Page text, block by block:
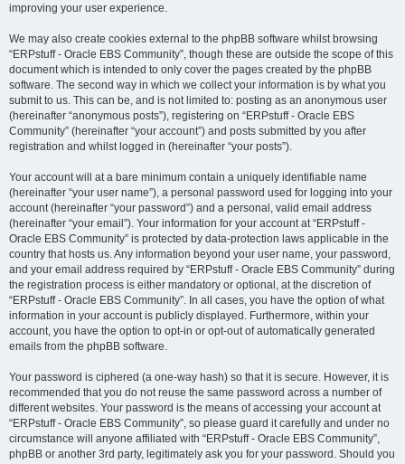
improving your user experience.
We may also create cookies external to the phpBB software whilst browsing
“ERPstuff - Oracle EBS Community”, though these are outside the scope of this
document which is intended to only cover the pages created by the phpBB
software. The second way in which we collect your information is by what you
submit to us. This can be, and is not limited to: posting as an anonymous user
(hereinafter “anonymous posts”), registering on “ERPstuff - Oracle EBS
Community” (hereinafter “your account”) and posts submitted by you after
registration and whilst logged in (hereinafter “your posts”).
Your account will at a bare minimum contain a uniquely identifiable name
(hereinafter “your user name”), a personal password used for logging into your
account (hereinafter “your password”) and a personal, valid email address
(hereinafter “your email”). Your information for your account at “ERPstuff -
Oracle EBS Community” is protected by data-protection laws applicable in the
country that hosts us. Any information beyond your user name, your password,
and your email address required by “ERPstuff - Oracle EBS Community” during
the registration process is either mandatory or optional, at the discretion of
“ERPstuff - Oracle EBS Community”. In all cases, you have the option of what
information in your account is publicly displayed. Furthermore, within your
account, you have the option to opt-in or opt-out of automatically generated
emails from the phpBB software.
Your password is ciphered (a one-way hash) so that it is secure. However, it is
recommended that you do not reuse the same password across a number of
different websites. Your password is the means of accessing your account at
“ERPstuff - Oracle EBS Community”, so please guard it carefully and under no
circumstance will anyone affiliated with “ERPstuff - Oracle EBS Community”,
phpBB or another 3rd party, legitimately ask you for your password. Should you